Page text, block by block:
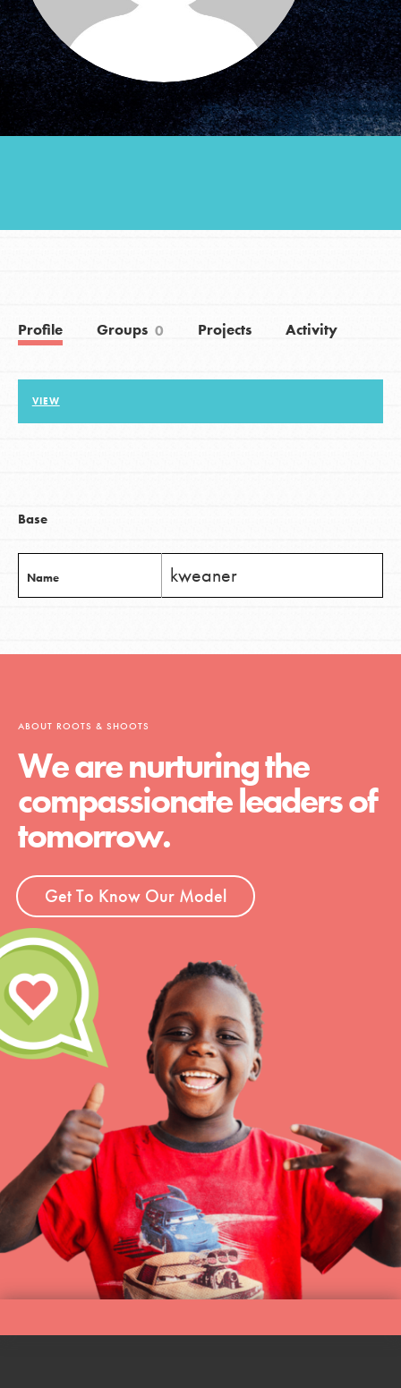
Groups
Take Action
Donate Get Updates
Profile Groups 0 Projects Activity
VIEW
Base
Name kweaner
ABOUT ROOTS & SHOOTS
We are nurturing the
compassionate leaders of
tomorrow.
Get To Know Our Model